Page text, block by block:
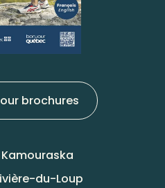
brochures
du-Loup